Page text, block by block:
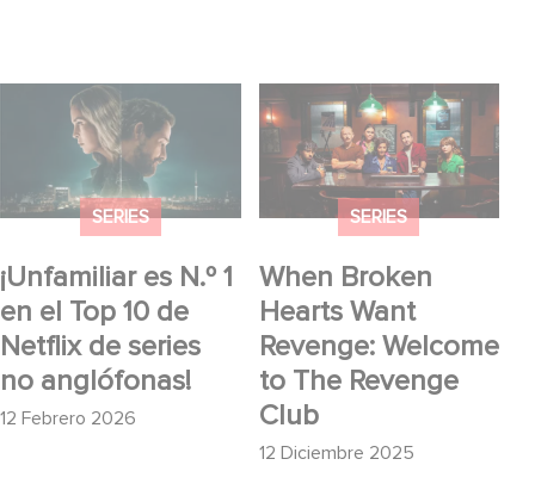
SERIES
¡Unfamiliar es N.º 1
en el Top 10 de
Netflix de series
no anglófonas!
12 Febrero 2026
¡Unfamiliar es N.º 1 en
el Top 10 de Netflix de
series no anglófonas!
SERIES
When Broken
Hearts Want
Revenge: Welcome
to The Revenge
Club
12 Diciembre 2025
When Broken Hearts
Want Revenge:
Welcome to The
Revenge Club